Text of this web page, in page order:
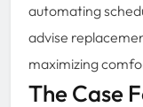
automating
advise
maximizing
The Case